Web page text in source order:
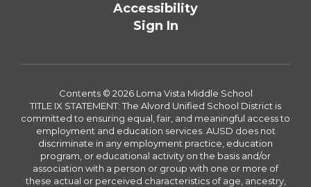
Accessibility
Sign In
Contents © 2026 Loma Vista Middle School
TITLE IX STATEMENT: The Alvord Unified School District is
committed to ensuring equal, fair, and meaningful access to
employment and education services. AUSD does not
discriminate in any employment practice, education
program, or educational activity on the basis and/or
association with a person or group with one or more of
these actual or perceived characteristics of age, ancestry,